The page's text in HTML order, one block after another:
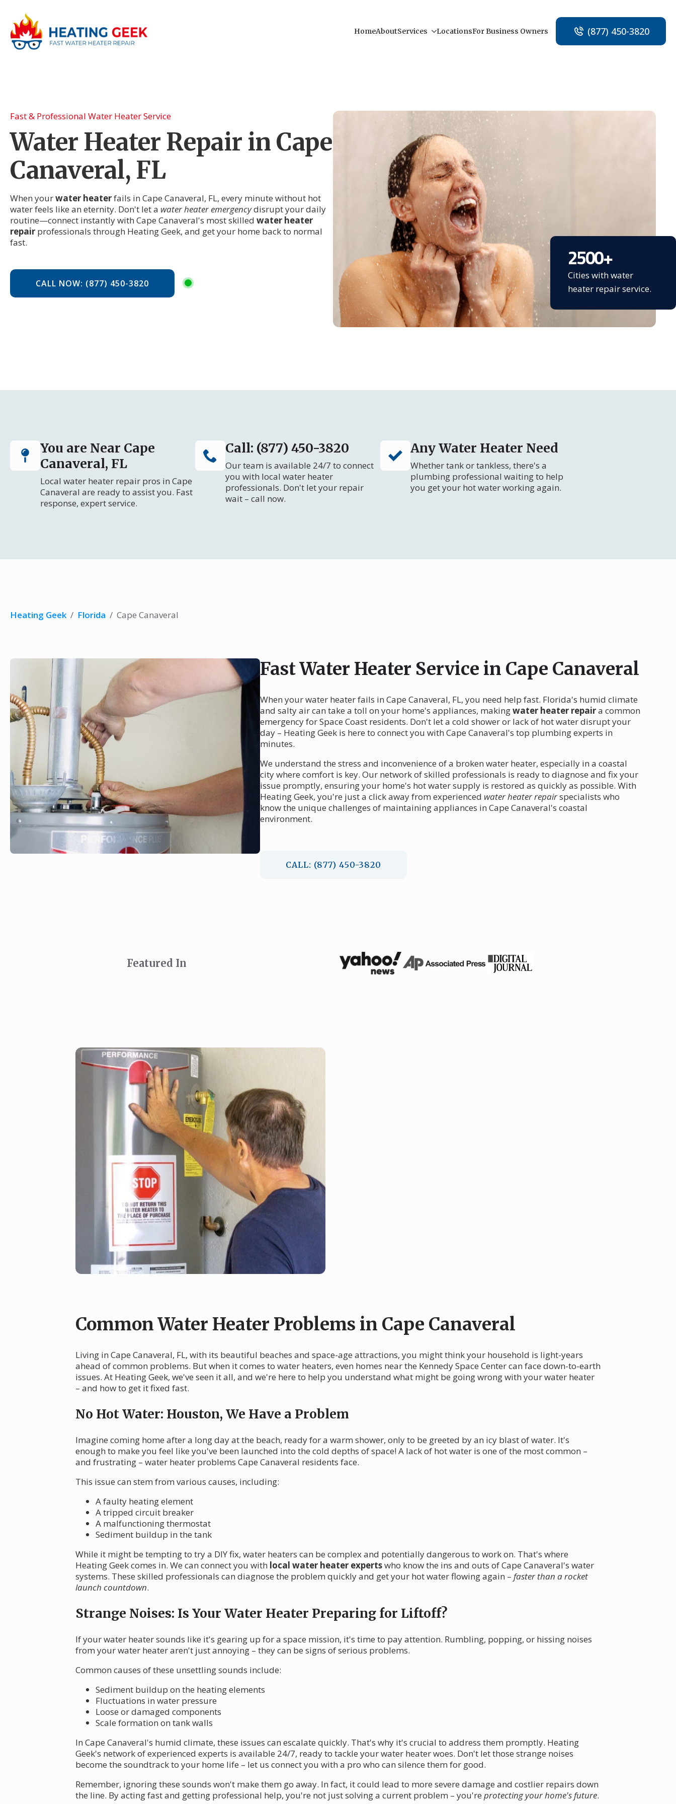
HomeAboutServices LocationsFor Business Owners (877) 450-3820
Fast & Professional Water Heater Service
Water Heater Repair in Cape
Canaveral, FL
When yourwater heaterfails in Cape Canaveral, FL, every minute without hot
water feels like an eternity. Don't let a water heater emergencydisrupt your daily
routine—connect instantly with Cape Canaveral's most skilled water heater
repair professionals through Heating Geek, and get your home back to normal
fast.
CALL NOW: (877) 450-3820
2500+
Cities with water
heater repair service.
You are Near Cape
Canaveral, FL
Local water heater repair pros in Cape
Canaveral are ready to assist you. Fast
response, expert service.
Call: (877) 450-3820
Our team is available 24/7 to connect
you with local water heater
professionals. Don't let your repair
wait – call now.
Any Water Heater Need
Whether tank or tankless, there's a
plumbing professional waiting to help
you get your hot water working again.
Heating Geek / Florida / Cape Canaveral
Fast Water Heater Service in Cape Canaveral
When your water heater fails in Cape Canaveral, FL, you need help fast. Florida's humid climate
and salty air can take a toll on your home's appliances, makingwater heater repaira common
emergency for Space Coast residents. Don't let a cold shower or lack of hot water disrupt your
day – Heating Geek is here to connect you with Cape Canaveral's top plumbing experts in
minutes.
We understand the stress and inconvenience of a broken water heater, especially in a coastal
city where comfort is key. Our network of skilled professionals is ready to diagnose and fix your
issue promptly, ensuring your home's hot water supply is restored as quickly as possible. With
Heating Geek, you're just a click away from experienced water heater repairspecialists who
know the unique challenges of maintaining appliances in Cape Canaveral's coastal
environment.
CALL: (877) 450-3820
Featured In
Common Water Heater Problems in Cape Canaveral
Living in Cape Canaveral, FL, with its beautiful beaches and space-age attractions, you might think your household is light-years
ahead of common problems. But when it comes to water heaters, even homes near the Kennedy Space Center can face down-to-earth
issues. At Heating Geek, we've seen it all, and we're here to help you understand what might be going wrong with your water heater
– and how to get it fixed fast.
No Hot Water: Houston, We Have a Problem
Imagine coming home after a long day at the beach, ready for a warm shower, only to be greeted by an icy blast of water. It's
enough to make you feel like you've been launched into the cold depths of space! A lack of hot water is one of the most common –
and frustrating – water heater problems Cape Canaveral residents face.
This issue can stem from various causes, including:
A faulty heating element
A tripped circuit breaker
A malfunctioning thermostat
Sediment buildup in the tank
While it might be tempting to try a DIY fix, water heaters can be complex and potentially dangerous to work on. That's where
Heating Geek comes in. We can connect you with local water heater expertswho know the ins and outs of Cape Canaveral's water
systems. These skilled professionals can diagnose the problem quickly and get your hot water flowing again – faster than a rocket
launch countdown.
Strange Noises: Is Your Water Heater Preparing for Liftoff?
If your water heater sounds like it's gearing up for a space mission, it's time to pay attention. Rumbling, popping, or hissing noises
from your water heater aren't just annoying – they can be signs of serious problems.
Common causes of these unsettling sounds include:
Sediment buildup on the heating elements
Fluctuations in water pressure
Loose or damaged components
Scale formation on tank walls
In Cape Canaveral's humid climate, these issues can escalate quickly. That's why it's crucial to address them promptly. Heating
Geek's network of experienced experts is available 24/7, ready to tackle your water heater woes. Don't let those strange noises
become the soundtrack to your home life – let us connect you with a pro who can silence them for good.
Remember, ignoring these sounds won't make them go away. In fact, it could lead to more severe damage and costlier repairs down
the line. By acting fast and getting professional help, you're not just solving a current problem – you're protecting your home's future.